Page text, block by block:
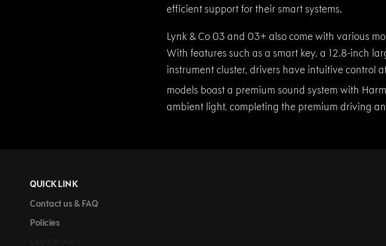
efficient support for their smart systems.
Lynk & Co 03 and 03+ also come with various
With features such as a smart key, a 12.8-inch
instrument cluster, drivers have intuitive control
models boast a premium sound system with
ambient light, completing the premium driving
QUICK LINK
Contact us & FAQ
Policies